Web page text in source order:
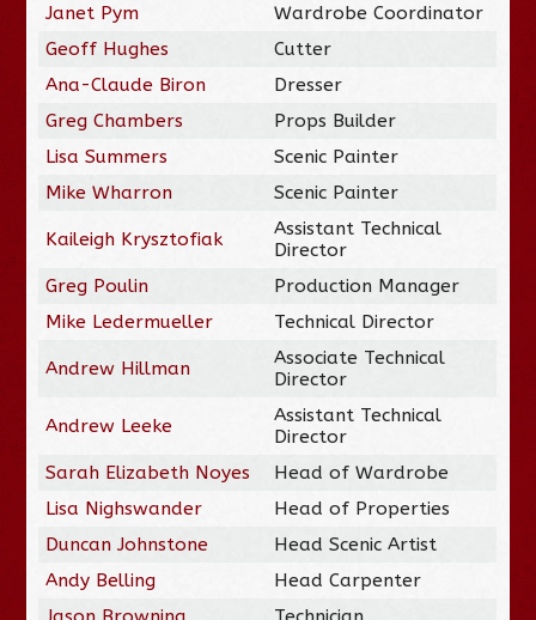
Janet Pym
Wardrobe Coordinator
Geoff Hughes
Cutter
Ana-Claude Biron
Dresser
Greg Chambers
Props Builder
Lisa Summers
Scenic Painter
Mike Wharron
Scenic Painter
Kaileigh Krysztofiak
Assistant Technical
Director
Greg Poulin
Production Manager
Mike Ledermueller
Technical Director
Andrew Hillman
Associate Technical
Director
Andrew Leeke
Assistant Technical
Director
Sarah Elizabeth Noyes
Head of Wardrobe
Lisa Nighswander
Head of Properties
Duncan Johnstone
Head Scenic Artist
Andy Belling
Head Carpenter